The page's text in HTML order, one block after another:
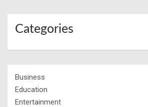
Categories
Business
Education
Entertainment